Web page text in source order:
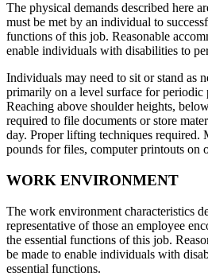
The physical demands described here
must be met by an individual to
functions of this job. Reasonable
enable individuals with disabilities to
Individuals may need to sit or stand as
primarily on a level surface for periodic
Reaching above shoulder heights,
required to file documents or store
day. Proper lifting techniques
pounds for files, computer printouts on
WORK ENVIRONMENT
The work environment characteristics
representative of those an employee
the essential functions of this job.
be made to enable individuals with
essential functions.